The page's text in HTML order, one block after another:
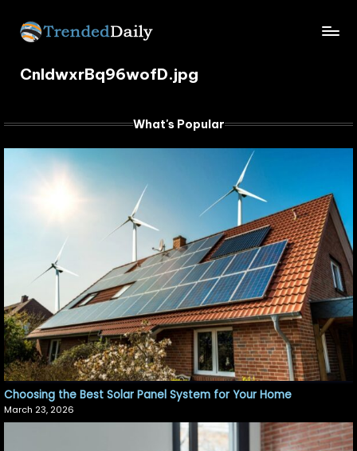
Skip
content
com
Trending
CnIdwxrBq96wofD.jpg
What's Popular
Choosing the Best Solar Panel System for Your Home
March 23, 2026